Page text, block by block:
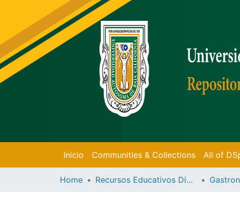
Inicio Communities & Collections All of
Home Recursos Educativos Digitales